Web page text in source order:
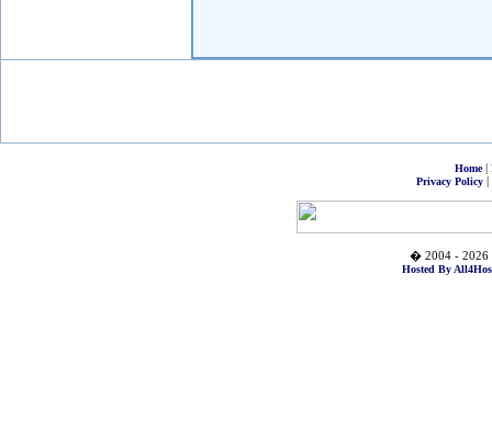
Home|
Privacy Policy|
� 2004 - 2026
Hosted By